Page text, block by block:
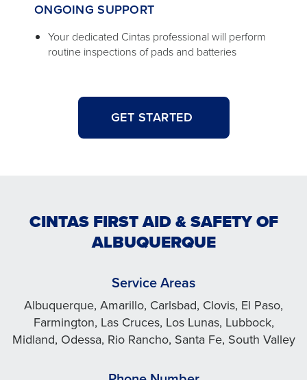
ONGOING SUPPORT
Your dedicated Cintas professional will perform
routine inspections of pads and batteries
GET STARTED
CINTAS FIRST AID & SAFETY OF
ALBUQUERQUE
Service Areas
Albuquerque, Amarillo, Carlsbad, Clovis, El Paso,
Farmington, Las Cruces, Los Lunas, Lubbock,
Midland, Odessa, Rio Rancho, Santa Fe, South Valley